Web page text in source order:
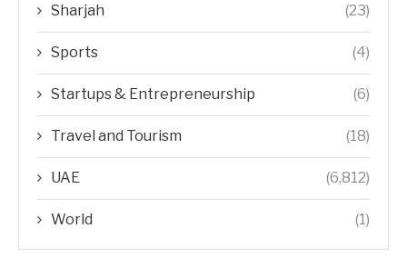
Sharjah (23)
Sports (4)
Startups & Entrepreneurship (6)
Travel and Tourism (18)
UAE (6,812)
World (1)